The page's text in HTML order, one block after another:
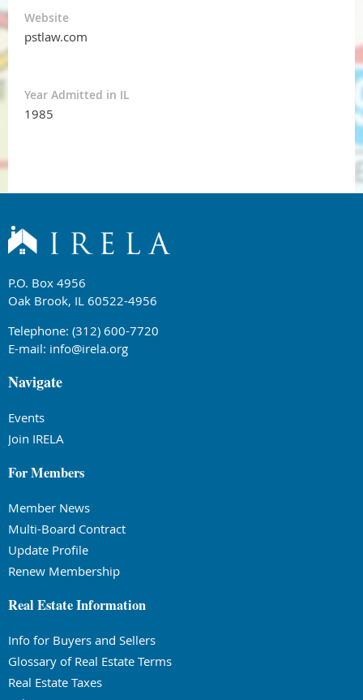
Website
pstlaw.com
Year Admitted in IL
1985
P.O. Box 4956
Oak Brook, IL 60522-4956
Telephone: (312) 600-7720
E-mail: info@irela.org
Navigate
Events
Join IRELA
For Members
Member News
Multi-Board Contract
Update Profile
Renew Membership
Real Estate Information
Info for Buyers and Sellers
Glossary of Real Estate Terms
Real Estate Taxes